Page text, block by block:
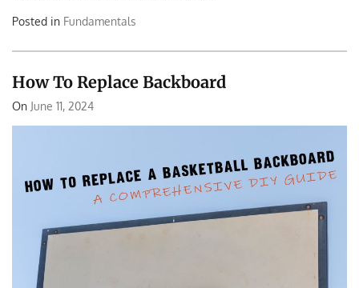
Posted in Fundamentals
How To Replace Backboard
On June 11, 2024